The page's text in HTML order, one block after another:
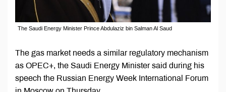
The Saudi Energy Minister Prince Abdulaziz bin Salman Al Saud
The gas market needs a similar regulatory mechanism
as OPEC+, the Saudi Energy Minister said during his
speech the Russian Energy Week International Forum